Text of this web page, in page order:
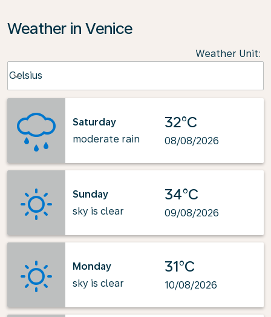
Weather in Venice
Weather Unit:
Celsius
keyboard_arrow_down
Saturday
moderate rain
32°C
08/08/2026
Sunday
sky is clear
34°C
09/08/2026
Monday
sky is clear
31°C
10/08/2026